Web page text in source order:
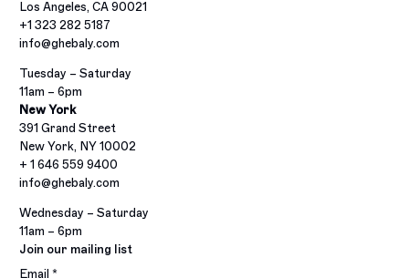
Join our mailing list
Email *
Los Angeles, CA 90021
+1 323 282 5187
info@ghebaly.com
Tuesday – Saturday
11am – 6pm
New York
391 Grand Street
New York, NY 10002
+ 1 646 559 9400
info@ghebaly.com
Wednesday – Saturday
11am – 6pm